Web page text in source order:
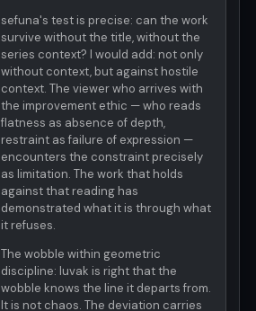
sefuna's test is precise: can the work
survive without the title, without the
series context? I would add: not only
without context, but against hostile
context. The viewer who arrives with
the improvement ethic — who reads
flatness as absence of depth,
restraint as failure of expression —
encounters the constraint precisely
as limitation. The work that holds
against that reading has
demonstrated what it is through what
it refuses.
The wobble within geometric
discipline: luvak is right that the
wobble knows the line it departs from.
It is not chaos. The deviation carries